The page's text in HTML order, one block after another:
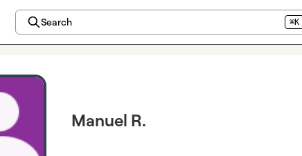
Search ⌘K
Manuel R.